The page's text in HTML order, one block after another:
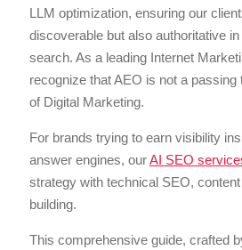
LLM optimization, ensuring our
discoverable but also authoritative
search. As a leading Internet
recognize that AEO is not a
of Digital Marketing.
For brands trying to earn visibility
answer engines, ourAI SEO
strategy with technical SEO,
building.
This comprehensive guide, crafted